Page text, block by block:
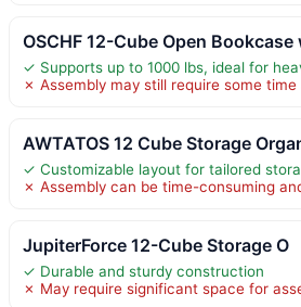
OSCHF 12-Cube Open Bookcase
✓ Supports up to 1000 lbs, ideal for
✗ Assembly may still require some
AWTATOS 12 Cube Storage
✓ Customizable layout for tailored
✗ Assembly can be time-consuming
JupiterForce 12-Cube Storage O
✓ Durable and sturdy construction
✗ May require significant space for